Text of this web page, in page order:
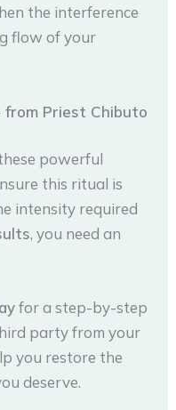
the interference
flow of your
from Priest Chibuto
powerful
this ritual is
intensity required
, you need an
for a step-by-step
party from your
you restore the
deserve.